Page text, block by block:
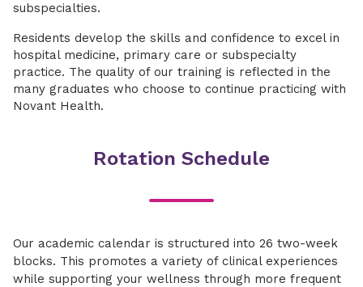
subspecialties.
Residents develop the skills and confidence to excel in
hospital medicine, primary care or subspecialty
practice. The quality of our training is reflected in the
many graduates who choose to continue practicing with
Novant Health.
Rotation Schedule
Our academic calendar is structured into 26 two-week
blocks. This promotes a variety of clinical experiences
while supporting your wellness through more frequent